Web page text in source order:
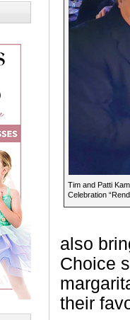
Tim and Patti
Celebration
also
Choice
their